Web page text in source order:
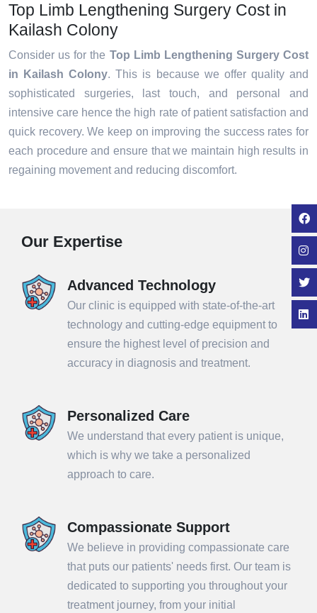
Top Limb Lengthening Surgery Cost in
Kailash Colony
Consider us for the Top Limb Lengthening Surgery Cost
in Kailash Colony. This is because we offer quality and
sophisticated surgeries, last touch, and personal and
intensive care hence the high rate of patient satisfaction and
quick recovery. We keep on improving the success rates for
each procedure and ensure that we maintain high results in
regaining movement and reducing discomfort.
Our Expertise
Advanced Technology
Our clinic is equipped with state-of-the-art
technology and cutting-edge equipment to
ensure the highest level of precision and
accuracy in diagnosis and treatment.
Personalized Care
We understand that every patient is unique,
which is why we take a personalized
approach to care.
Compassionate Support
We believe in providing compassionate care
that puts our patients' needs first. Our team is
dedicated to supporting you throughout your
treatment journey, from your initial